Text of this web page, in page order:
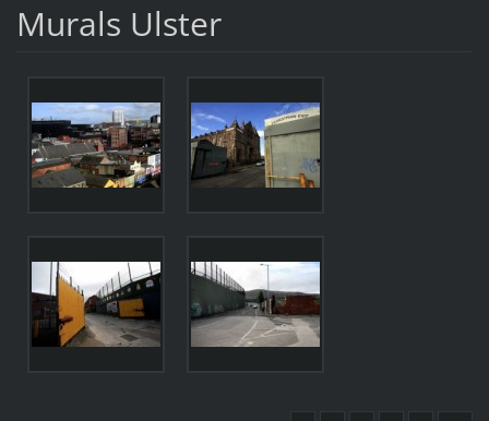
Murals Ulster